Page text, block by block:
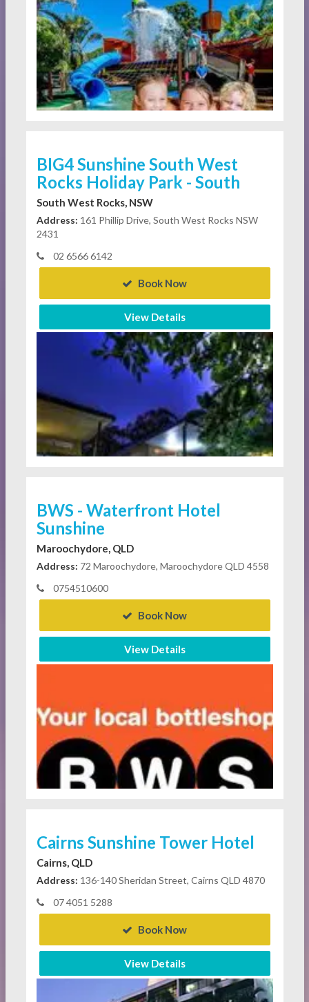
BIG4 Sunshine South West
Rocks Holiday Park - South
South West Rocks, NSW
Address: 161 Phillip Drive, South West Rocks NSW
2431
02 6566 6142
Book Now
View Details
BWS - Waterfront Hotel
Sunshine
Maroochydore, QLD
Address: 72 Maroochydore, Maroochydore QLD 4558
0754510600
Book Now
View Details
Cairns Sunshine Tower Hotel
Cairns, QLD
Address: 136-140 Sheridan Street, Cairns QLD 4870
07 4051 5288
Book Now
View Details